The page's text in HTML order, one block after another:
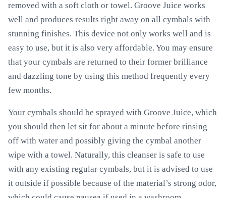
removed with a soft cloth or towel. Groove Juice works
well and produces results right away on all cymbals with
stunning finishes. This device not only works well and is
easy to use, but it is also very affordable. You may ensure
that your cymbals are returned to their former brilliance
and dazzling tone by using this method frequently every
few months.
Your cymbals should be sprayed with Groove Juice, which
you should then let sit for about a minute before rinsing
off with water and possibly giving the cymbal another
wipe with a towel. Naturally, this cleanser is safe to use
with any existing regular cymbals, but it is advised to use
it outside if possible because of the material’s strong odor,